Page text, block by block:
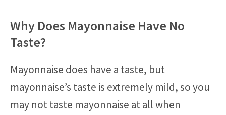
Why Does Mayonnaise Have No
Taste?
Mayonnaise does have a taste, but
mayonnaise’s taste is extremely mild, so you
may not taste mayonnaise at all when